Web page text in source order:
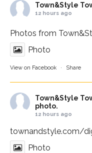
Town&Style
12 hours ago
Photos from
Photo
View on Facebook · Share
Town&Style
photo.
12 hours ago
townandstyle.com/
Photo